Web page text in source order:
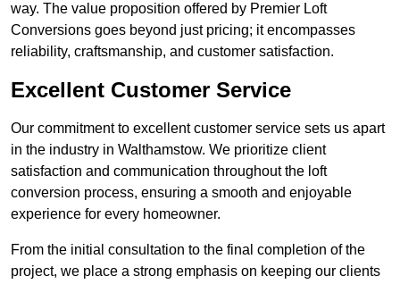
way. The value proposition offered by Premier Loft
Conversions goes beyond just pricing; it encompasses
reliability, craftsmanship, and customer satisfaction.
Excellent Customer Service
Our commitment to excellent customer service sets us apart
in the industry in Walthamstow. We prioritize client
satisfaction and communication throughout the loft
conversion process, ensuring a smooth and enjoyable
experience for every homeowner.
From the initial consultation to the final completion of the
project, we place a strong emphasis on keeping our clients